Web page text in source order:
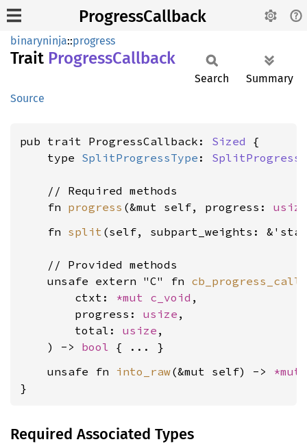
ProgressCallback
binaryninja::progress
Trait ProgressCallback
Source
Search Summary
pub trait ProgressCallback: Sized {
    type
SplitProgressType :
    // Required methods
    fn
progress (&mut self, progress: usize
    fn
split (self, subpart_weights:
    // Provided methods
    unsafe extern "C" fn
        ctxt:
*mut c_void ,
        progress:
usize ,
        total:
usize ,
    ) ->
bool
    unsafe fn
into_raw(&mut self) -> *mut
}
Required Associated Types